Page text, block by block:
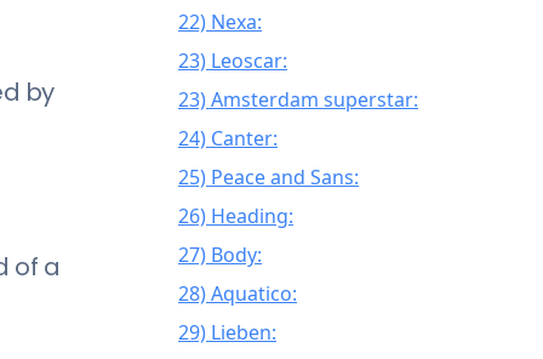
by
of a
22) Nexa:
23) Leoscar:
23) Amsterdam superstar:
24) Canter:
25) Peace and Sans:
26) Heading:
27) Body:
28) Aquatico:
29) Lieben: